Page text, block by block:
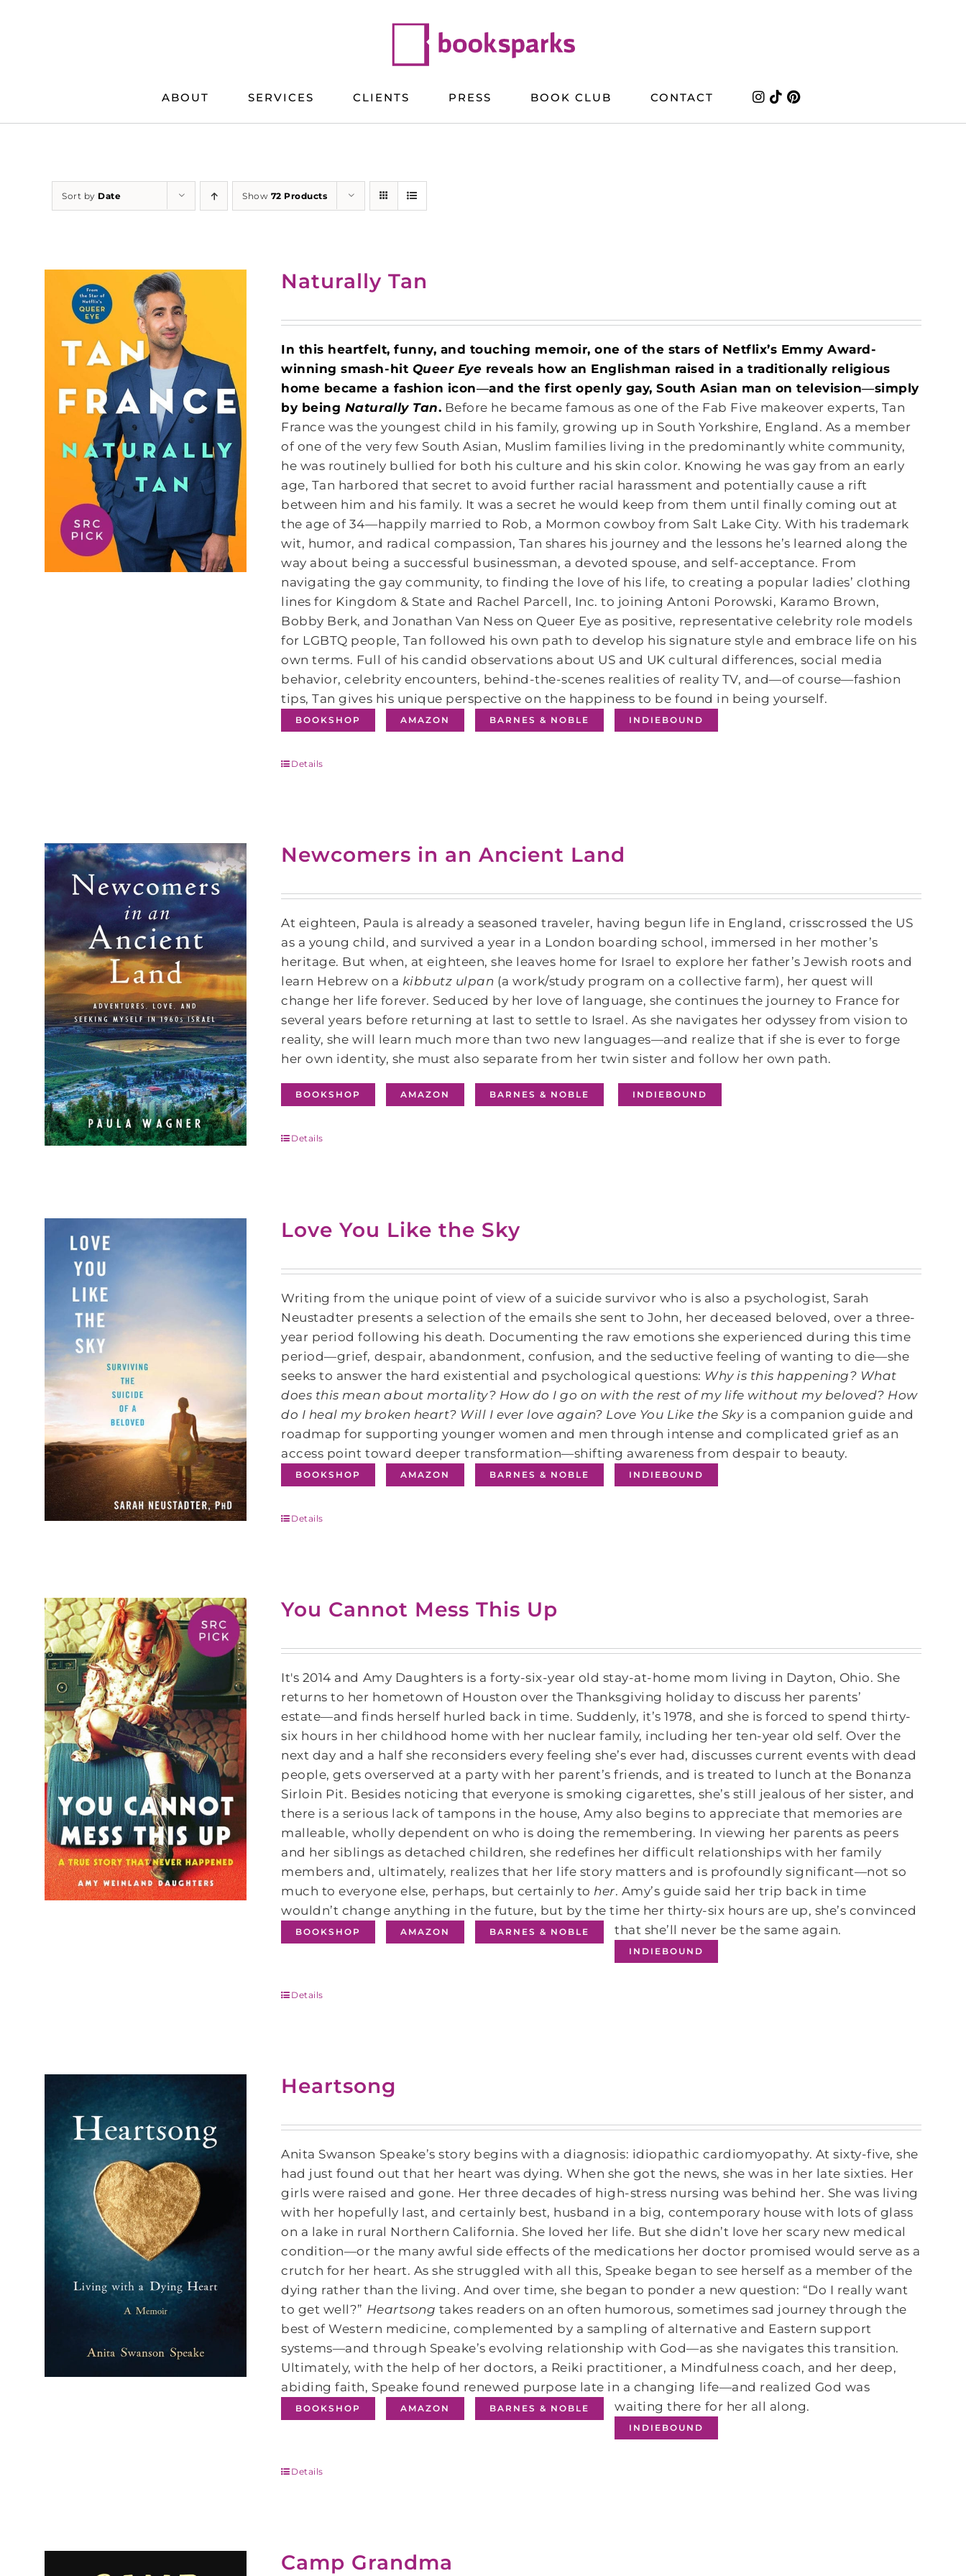
ABOUT SERVICES CLIENTS PRESS BOOK CLUB CONTACT
Sort by Date Show 72 Products
Naturally Tan
In this heartfelt, funny, and touching memoir, one of the stars of Netflix’s Emmy Award-
winning smash-hit Queer Eye reveals how an Englishman raised in a traditionally religious
home became a fashion icon―and the first openly gay, South Asian man ontelevision―simply
by being Naturally Tan. Before he became famous as one of the Fab Five makeover experts, Tan
France was the youngest child in his family, growing up in South Yorkshire, England. As a member
of one of the very few South Asian, Muslim families living in the predominantly white community,
he was routinely bullied for both his culture and his skin color. Knowing he was gay from an early
age, Tan harbored that secret to avoid further racial harassment and potentially cause a rift
between him and his family. It was a secret he would keep from them until finally coming out at
the age of 34―happily married to Rob, a Mormon cowboy from Salt Lake City. With his trademark
wit, humor, and radical compassion, Tan shares his journey and the lessons he’s learned along the
way about being a successful businessman, a devoted spouse, and self-acceptance. From
navigating the gay community, to finding the love of his life, to creating a popular ladies’ clothing
lines for Kingdom & State and Rachel Parcell, Inc. to joining Antoni Porowski, Karamo Brown,
Bobby Berk, and Jonathan Van Ness on Queer Eye as positive, representative celebrity role models
for LGBTQ people, Tan followed his own path to develop his signature style and embrace life on his
own terms. Full of his candid observations about US and UK cultural differences, social media
behavior, celebrity encounters, behind-the-scenes realities of reality TV, and―of course―fashion
tips, Tan gives his unique perspective on the happiness to be found in being yourself.
BOOKSHOP AMAZON BARNES & NOBLE INDIEBOUND
Details
Newcomers in an Ancient Land
At eighteen, Paula is already a seasoned traveler, having begun life in England, crisscrossed the US
as a young child, and survived a year in a London boarding school, immersed in her mother’s
heritage. But when, at eighteen, she leaves home for Israel to explore her father’s Jewish roots and
learn Hebrew on a kibbutz ulpan (a work/study program on a collective farm), her quest will
change her life forever. Seduced by her love of language, she continues the journey to France for
several years before returning at last to settle to Israel. As she navigates her odyssey from vision to
reality, she will learn much more than two new languages—and realize that if she is ever to forge
her own identity, she must also separate from her twin sister and follow her own path.
BOOKSHOP AMAZON BARNES & NOBLE INDIEBOUND
Details
Love You Like the Sky
Writing from the unique point of view of a suicide survivor who is also a psychologist, Sarah
Neustadter presents a selection of the emails she sent to John, her deceased beloved, over a three-
year period following his death. Documenting the raw emotions she experienced during this time
period―grief, despair, abandonment, confusion, and the seductive feeling of wanting to die―she
seeks to answer the hard existential and psychological questions: Why is this happening? What
does this mean about mortality? How do I go on with the rest of my life without my beloved? How
do I heal my broken heart? Will I ever love again? Love You Like the Skyis a companion guide and
roadmap for supporting younger women and men through intense and complicated grief as an
access point toward deeper transformation―shifting awareness from despair to beauty.
BOOKSHOP AMAZON BARNES & NOBLE INDIEBOUND
Details
You Cannot Mess This Up
It's 2014 and Amy Daughters is a forty-six-year old stay-at-home mom living in Dayton, Ohio. She
returns to her hometown of Houston over the Thanksgiving holiday to discuss her parents’
estate―and finds herself hurled back in time. Suddenly, it’s 1978, and she is forced to spend thirty-
six hours in her childhood home with her nuclear family, including her ten-year old self. Over the
next day and a half she reconsiders every feeling she’s ever had, discusses current events with dead
people, gets overserved at a party with her parent’s friends, and is treated to lunch at the Bonanza
Sirloin Pit. Besides noticing that everyone is smoking cigarettes, she’s still jealous of her sister, and
there is a serious lack of tampons in the house, Amy also begins to appreciate that memories are
malleable, wholly dependent on who is doing the remembering. In viewing her parents as peers
and her siblings as detached children, she redefines her difficult relationships with her family
members and, ultimately, realizes that her life story matters and is profoundly significant―not so
much to everyone else, perhaps, but certainly to her. Amy’s guide said her trip back in time
wouldn’t change anything in the future, but by the time her thirty-six hours are up, she’s convinced
that she’ll never be the same again.
BOOKSHOP AMAZON
BARNES & NOBLE
INDIEBOUND
Details
Heartsong
Anita Swanson Speake’s story begins with a diagnosis: idiopathic cardiomyopathy. At sixty-five, she
had just found out that her heart was dying. When she got the news, she was in her late sixties. Her
girls were raised and gone. Her three decades of high-stress nursing was behind her. She was living
with her hopefully last, and certainly best, husband in a big, contemporary house with lots of glass
on a lake in rural Northern California. She loved her life. But she didn’t love her scary new medical
condition―or the many awful side effects of the medications her doctor promised would serve as a
crutch for her heart. As she struggled with all this, Speake began to see herself as a member of the
dying rather than the living. And over time, she began to ponder a new question: “Do I really want
to get well?” Heartsong takes readers on an often humorous, sometimes sad journey through the
best of Western medicine, complemented by a sampling of alternative and Eastern support
systems―and through Speake’s evolving relationship with God―as she navigates this transition.
Ultimately, with the help of her doctors, a Reiki practitioner, a Mindfulness coach, and her deep,
abiding faith, Speake found renewed purpose late in a changing life―and realized God was
waiting there for her all along.
BOOKSHOP AMAZON
BARNES & NOBLE
INDIEBOUND
Details
Camp Grandma